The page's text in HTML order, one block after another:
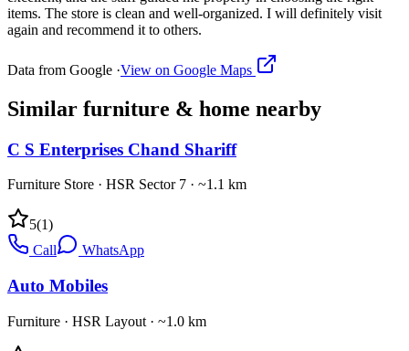
items. The store is clean and well-organized. I will definitely visit
again and recommend it to others.
Data from Google ·View on Google Maps
Similar furniture & home nearby
C S Enterprises Chand Shariff
Furniture Store · HSR Sector 7 · ~1.1 km
5(1)
Call
WhatsApp
Auto Mobiles
Furniture · HSR Layout · ~1.0 km